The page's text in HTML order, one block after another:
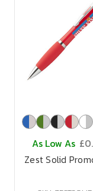
As Low As
Zest Solid